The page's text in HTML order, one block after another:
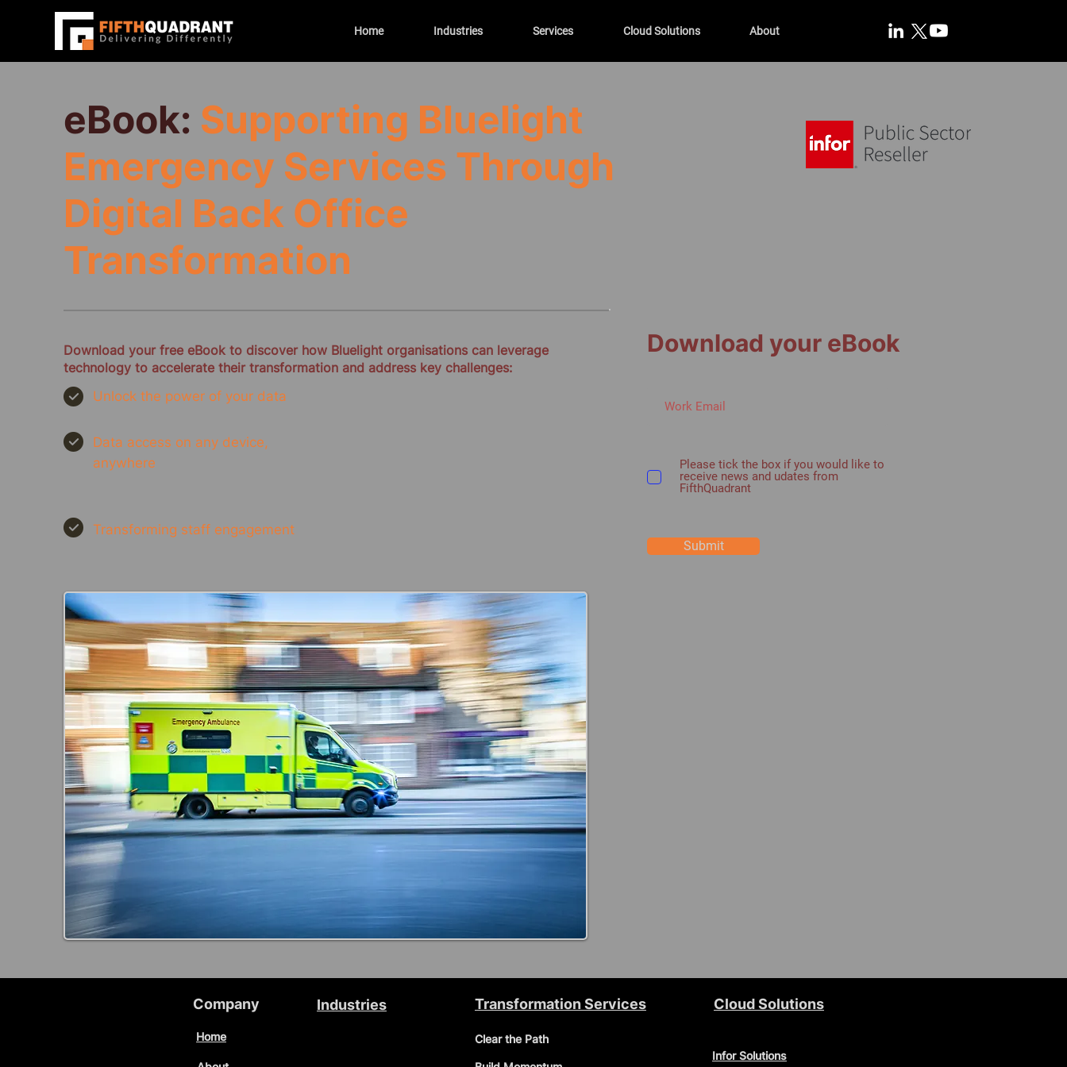
Home Industries Services Cloud Solutions About
eBook: Supporting Bluelight
Emergency Services Through
Digital Back Office
Transformation
Download your free eBook to discover how Bluelight organisations can leverage
technology to accelerate their transformation and address key challenges:
Unlock the power of your data
Data access on any device,
anywhere
Transforming staff engagement
Download your eBook
Please tick the box if you would like to
receive news and udates from
FifthQuadrant
Submit
Company Industries
Home
Transformation Services
Clear the Path
Cloud Solutions
Infor Solutions